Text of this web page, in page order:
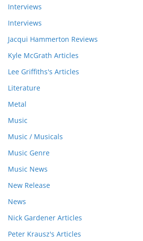
Interviews
Interviews
Jacqui Hammerton Reviews
Kyle McGrath Articles
Lee Griffiths's Articles
Literature
Metal
Music
Music / Musicals
Music Genre
Music News
New Release
News
Nick Gardener Articles
Peter Krausz's Articles